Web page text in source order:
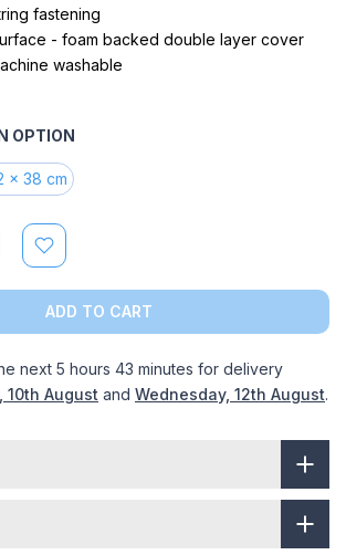
fastening
- foam backed double layer cover
washable
OPTION
x 38 cm
ADD TO CART
next 5 hours 43 minutes for delivery
10th August and Wednesday, 12th August.